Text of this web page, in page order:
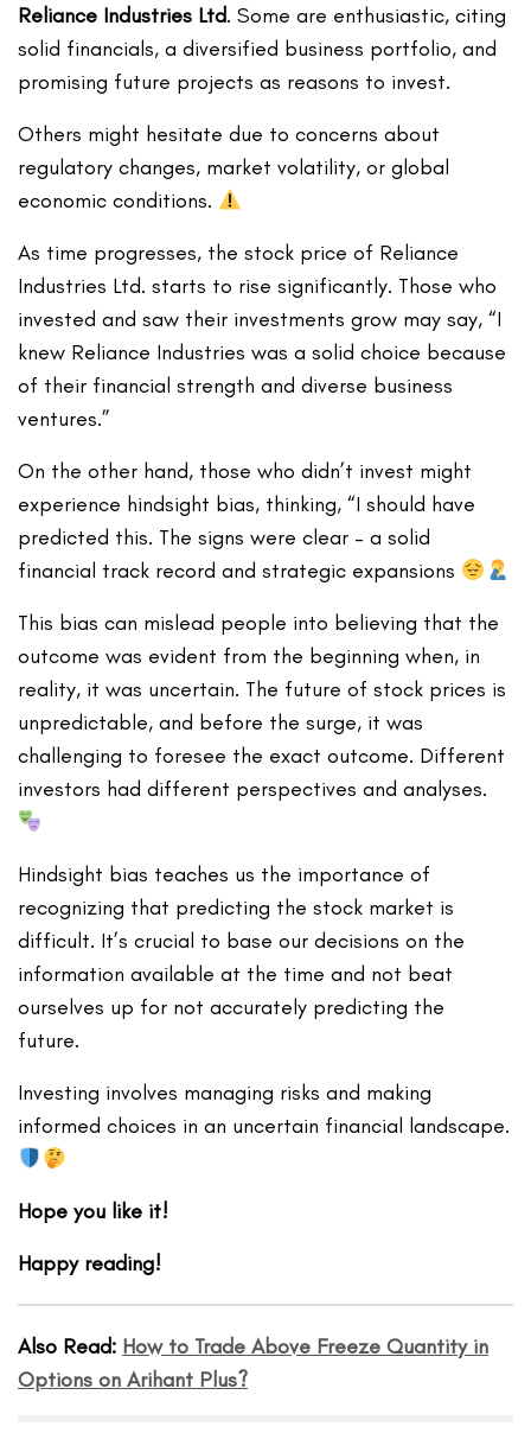
Reliance Industries Ltd. Some are enthusiastic, citing
solid financials, a diversified business portfolio, and
promising future projects as reasons to invest.
Others might hesitate due to concerns about
regulatory changes, market volatility, or global
economic conditions.
As time progresses, the stock price of Reliance
Industries Ltd. starts to rise significantly. Those who
invested and saw their investments grow may say, “I
knew Reliance Industries was a solid choice because
of their financial strength and diverse business
ventures.”
On the other hand, those who didn’t invest might
experience hindsight bias, thinking, “I should have
predicted this. The signs were clear – a solid
financial track record and strategic expansions
This bias can mislead people into believing that the
outcome was evident from the beginning when, in
reality, it was uncertain. The future of stock prices is
unpredictable, and before the surge, it was
challenging to foresee the exact outcome. Different
investors had different perspectives and analyses.
Hindsight bias teaches us the importance of
recognizing that predicting the stock market is
difficult. It’s crucial to base our decisions on the
information available at the time and not beat
ourselves up for not accurately predicting the
future.
Investing involves managing risks and making
informed choices in an uncertain financial landscape.
Hope you like it!
Happy reading!
Also Read: How to Trade Above Freeze Quantity in
Options on Arihant Plus?